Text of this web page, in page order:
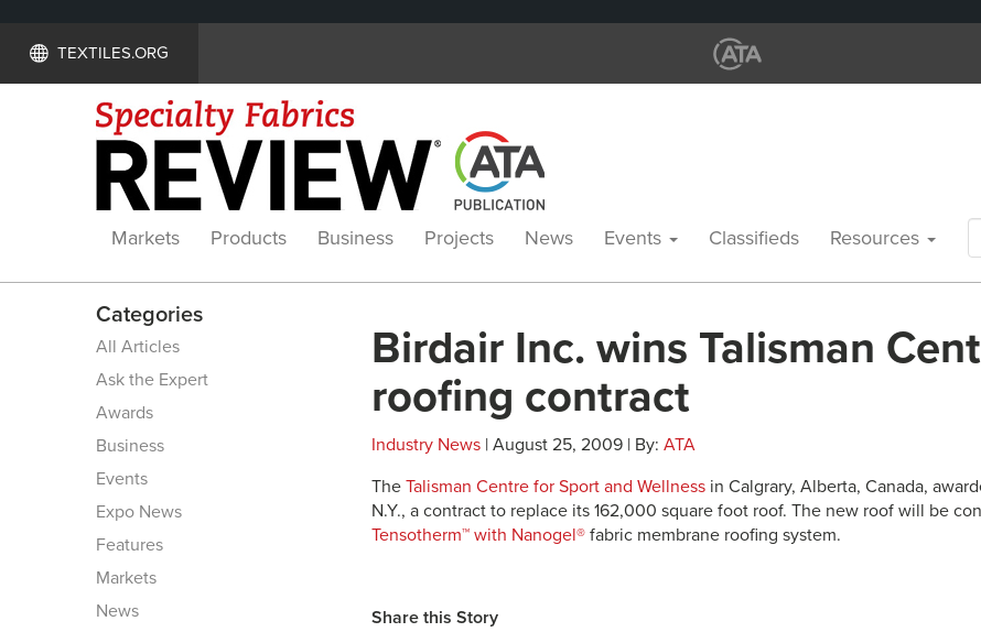
TEXTILES.ORG
Markets Products Business Projects News Events Classifieds Resources
Categories
All Articles
Ask the Expert
Awards
Business
Events
Expo News
Features
Markets
News
Birdair Inc. wins Talisman
roofing contract
Industry News | August 25, 2009 | By: ATA
The Talisman Centre for Sport and Wellness in Calgrary, Alberta, Canada,
N.Y., a contract to replace its 162,000 square foot roof. The new roof will be
Tensotherm™ with Nanogel® fabric membrane roofing system.
Share this Story